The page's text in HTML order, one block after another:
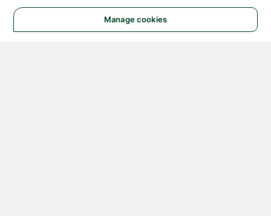
Manage cookies